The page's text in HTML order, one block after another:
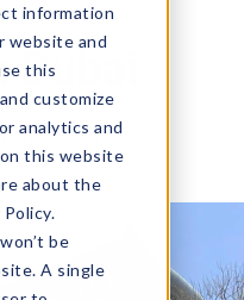
information
website and
this
customize
analytics and
this website
about the
be
A single
05, 2025